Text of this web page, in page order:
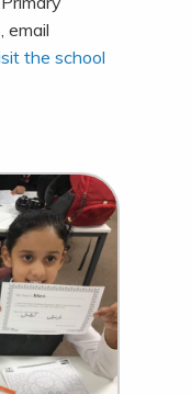
email
the school